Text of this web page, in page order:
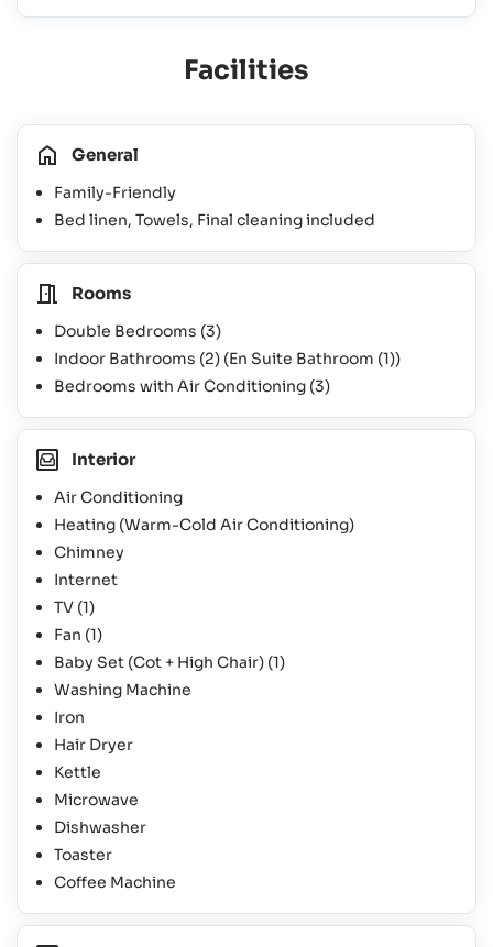
Facilities
General
Family-Friendly
Bed linen, Towels, Final cleaning included
Rooms
Double Bedrooms (3)
Indoor Bathrooms (2) (En Suite Bathroom (1))
Bedrooms with Air Conditioning (3)
Interior
Air Conditioning
Heating (Warm-Cold Air Conditioning)
Chimney
Internet
TV (1)
Fan (1)
Baby Set (Cot + High Chair) (1)
Washing Machine
Iron
Hair Dryer
Kettle
Microwave
Dishwasher
Toaster
Coffee Machine